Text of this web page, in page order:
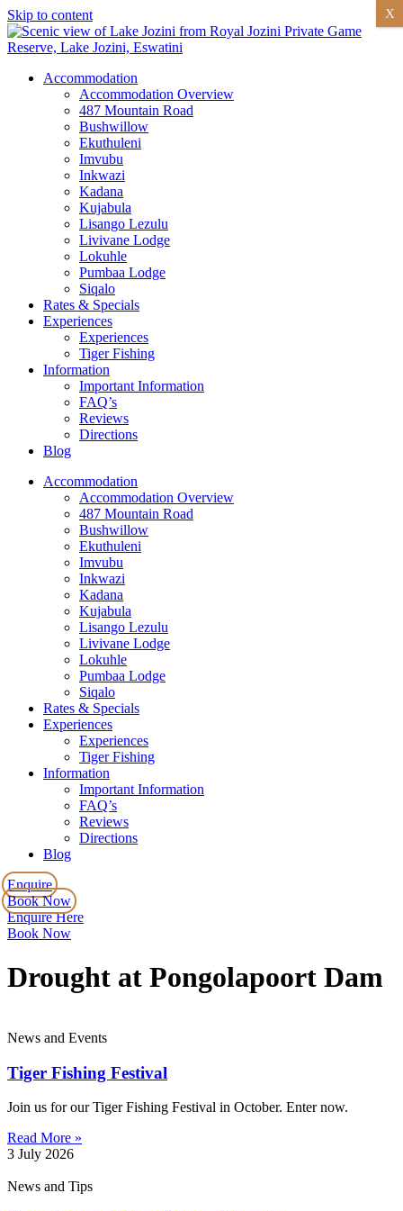
Skip to content
Accommodation
Accommodation Overview
487 Mountain Road
Bushwillow
Ekuthuleni
Imvubu
Inkwazi
Kadana
Kujabula
Lisango Lezulu
Livivane Lodge
Lokuhle
Pumbaa Lodge
Siqalo
Rates & Specials
Experiences
Experiences
Tiger Fishing
Information
Important Information
FAQ’s
Reviews
Directions
Blog
Accommodation
Accommodation Overview
487 Mountain Road
Bushwillow
Ekuthuleni
Imvubu
Inkwazi
Kadana
Kujabula
Lisango Lezulu
Livivane Lodge
Lokuhle
Pumbaa Lodge
Siqalo
Rates & Specials
Experiences
Experiences
Tiger Fishing
Information
Important Information
FAQ’s
Reviews
Directions
Blog
Enquire
Book Now
Enquire Here
Book Now
Drought at Pongolapoort Dam
News and Events
Tiger Fishing Festival
Join us for our Tiger Fishing Festival in October. Enter now.
Read More »
3 July 2026
News and Tips
X